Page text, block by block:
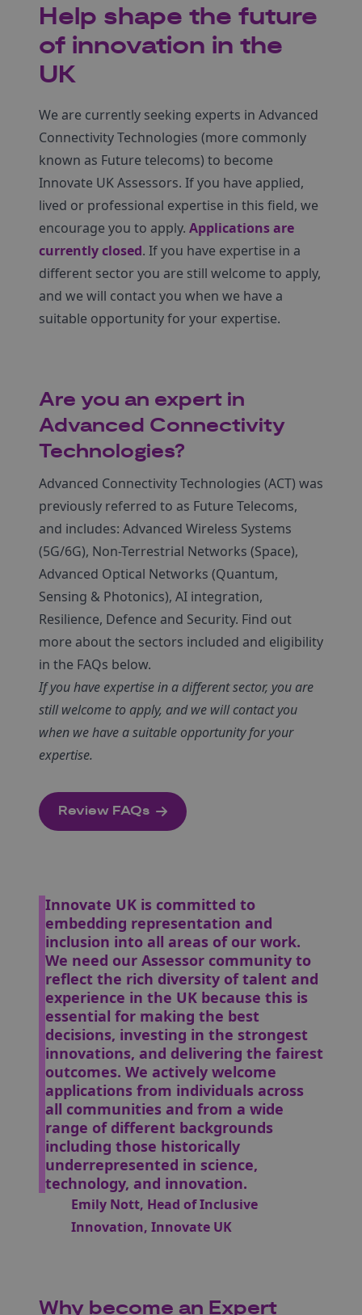
Help shape the future
of innovation in the
UK
We are currently seeking experts in Advanced
Connectivity Technologies (more commonly
known as Future telecoms) to become
Innovate UK Assessors. If you have applied,
lived or professional expertise in this field, we
encourage you to apply. Applications are
currently closed. If you have expertise in a
different sector you are still welcome to apply,
and we will contact you when we have a
suitable opportunity for your expertise.
Are you an expert in
Advanced Connectivity
Technologies?
Advanced Connectivity Technologies (ACT) was
previously referred to as Future Telecoms,
and includes: Advanced Wireless Systems
(5G/6G), Non-Terrestrial Networks (Space),
Advanced Optical Networks (Quantum,
Sensing & Photonics), AI integration,
Resilience, Defence and Security. Find out
more about the sectors included and eligibility
in the FAQs below.
If you have expertise in a different sector, you are
still welcome to apply, and we will contact you
when we have a suitable opportunity for your
expertise.
Review FAQs
Innovate UK is committed to
embedding representation and
inclusion into all areas of our work.
We need our Assessor community to
reflect the rich diversity of talent and
experience in the UK because this is
essential for making the best
decisions, investing in the strongest
innovations, and delivering the fairest
outcomes. We actively welcome
applications from individuals across
all communities and from a wide
range of different backgrounds
including those historically
underrepresented in science,
technology, and innovation.
Emily Nott, Head of Inclusive
Innovation, Innovate UK
Why become an Expert